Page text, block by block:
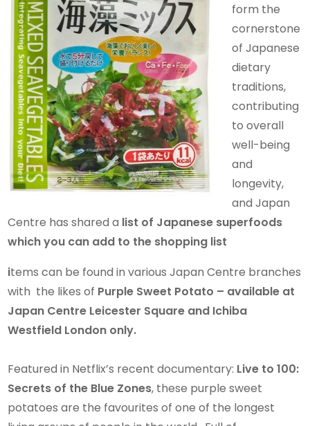
form the
cornerstone
of Japanese
dietary
traditions,
contributing
to overall
well-being
and
longevity,
and Japan
Centre has shared a list of Japanese superfoods
which you can add to the shopping list
items can be found in various Japan Centre branches
with the likes of Purple Sweet Potato – available at
Japan Centre Leicester Square and Ichiba
Westfield London only.
Featured in Netflix’s recent documentary: Live to 100:
Secrets of the Blue Zones, these purple sweet
potatoes are the favourites of one of the longest